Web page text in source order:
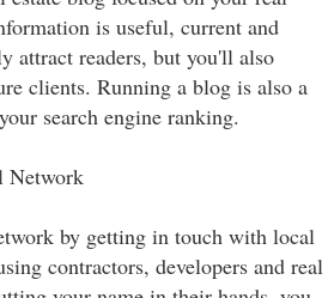
is useful, current and
attract readers, but you'll also
clients. Running a blog is also a
search engine ranking.
Network
by getting in touch with local
contractors, developers and real